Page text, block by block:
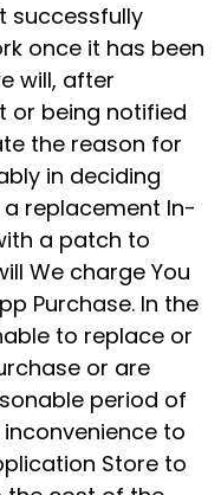
successfully
once it has been
will, after
or being notified
the reason for
in deciding
replacement In-
a patch to
We charge You
Purchase. In the
to replace or
or are
period of
to
Store to